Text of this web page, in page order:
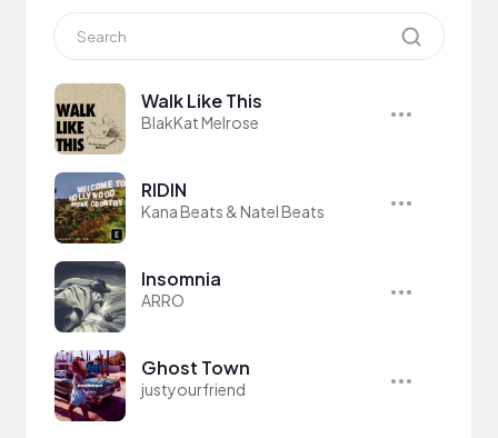
Walk Like This
BlakKat Melrose
RIDIN
Kana Beats & Natel Beats
Insomnia
ARRO
Ghost Town
justyourfriend